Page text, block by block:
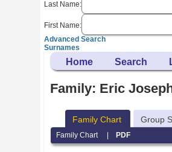
Last Name:
First Name:
Advanced Search
Surnames
Home Search
Family: Eric
Family Chart Group
Family Chart | PDF